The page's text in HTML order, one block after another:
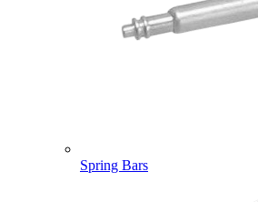
Spring Bars